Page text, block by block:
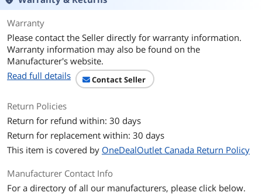
Brightness 270 cd/m2
Contrast Ratio
12ms
Connectivity
Touchscreen Interface Serial/USB
D-Sub 1
Warranty
Please contact the Seller directly for warranty information.
Warranty information may also be found on the
Manufacturer's website.
Read full details
Contact Seller
Return Policies
Return for refund within: 30 days
Return for replacement within: 30 days
This item is covered by OneDealOutlet Canada Return Policy
Manufacturer Contact Info
For a directory of all our manufacturers, please click below.